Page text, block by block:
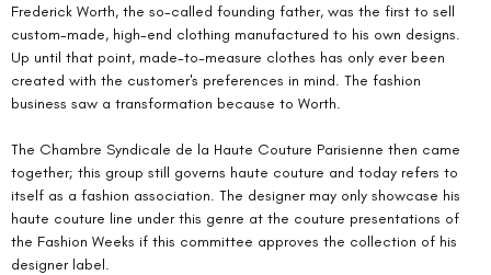
Frederick Worth, the so-called founding father, was the first to sell
custom-made, high-end clothing manufactured to his own designs.
Up until that point, made-to-measure clothes has only ever been
created with the customer's preferences in mind. The fashion
business saw a transformation because to Worth.
The Chambre Syndicale de la Haute Couture Parisienne then came
together; this group still governs haute couture and today refers to
itself as a fashion association. The designer may only showcase his
haute couture line under this genre at the couture presentations of
the Fashion Weeks if this committee approves the collection of his
designer label.